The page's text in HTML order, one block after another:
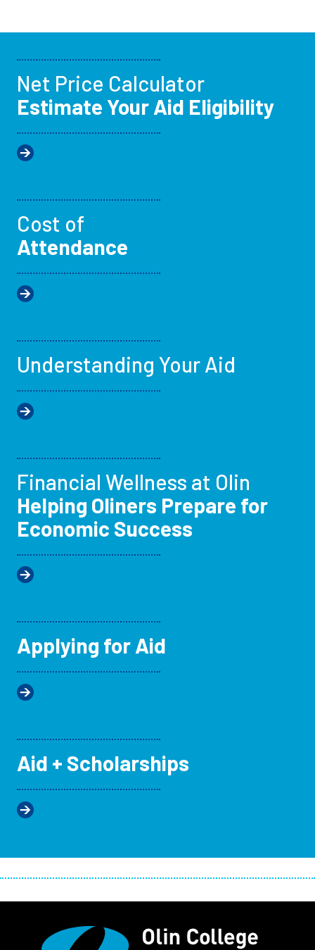
Net Price Calculator
Estimate Your Aid Eligibility
Cost of
Attendance
Understanding Your Aid
Financial Wellness at Olin
Helping Oliners Prepare for
Economic Success
Applying for Aid
Aid + Scholarships